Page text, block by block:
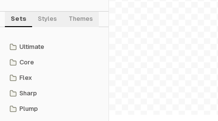
Sets Styles Themes
Ultimate
Core
Flex
Sharp
Plump